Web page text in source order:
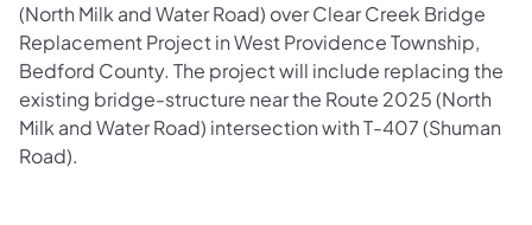
(North Milk and Water Road) over Clear Creek Bridge
Replacement Project in West Providence Township,
Bedford County. The project will include replacing the
existing bridge-structure near the Route 2025 (North
Milk and Water Road) intersection with T-407 (Shuman
Road).